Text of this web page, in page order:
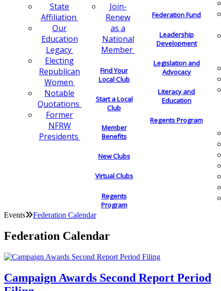
State
Affiliation
Our
Education
Legacy
Electing
Republican
Women
Notable
Quotations
Former
NFRW
Presidents
Join-
Renew
as a
National
Member
Find Your
Local Club
Start a Local
Club
Member
Benefits
New Clubs
Virtual Clubs
Regents
Program
Federation Fund
Leadership
Development
Legislation and
Advocacy
Literacy and
Education
Regents Program
Events Federation Calendar
Federation Calendar
Campaign Awards Second Report Period